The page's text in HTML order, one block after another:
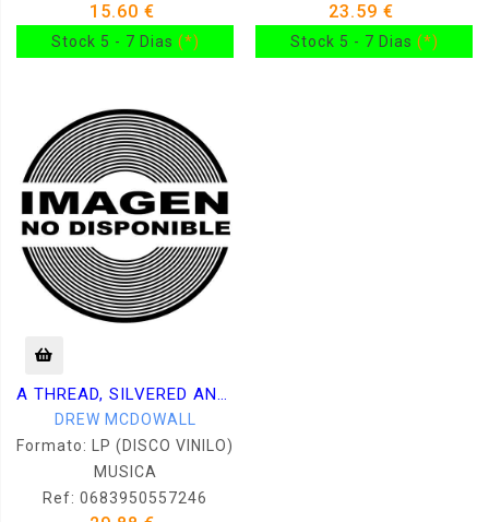
15.60 €
Stock 5 - 7 Dias (*)
23.59 €
Stock 5 - 7 Dias (*)
A THREAD, SILVERED AND TREMBLING
DREW MCDOWALL
Formato: LP (DISCO VINILO)
MUSICA
Ref: 0683950557246